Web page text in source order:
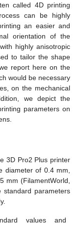
called 4D printing
can be highly
an easier and
orientation of the
highly anisotropic
to tailor the shape
report here on the
would be necessary
on the mechanical
we depict the
parameters on
3D Pro2 Plus printer
diameter of 0.4 mm,
mm (FilamentWorld,
parameters
values and